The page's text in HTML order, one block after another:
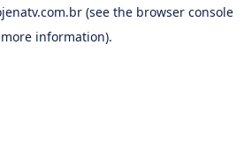
(see the browser console
information).